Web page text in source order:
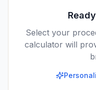
Select your
calculator will